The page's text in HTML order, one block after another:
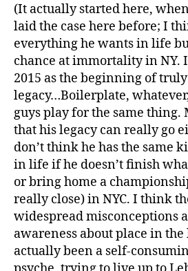
(It actually started here,
laid the case here before; I
everything he wants in life
chance at immortality in NY.
2015 as the beginning of
legacy…Boilerplate,
guys play for the same
that his legacy can really go
don’t think he has the same
in life if he doesn’t finish
or bring home a
really close) in NYC. I think
widespread misconceptions
awareness about place in the
actually been a self-